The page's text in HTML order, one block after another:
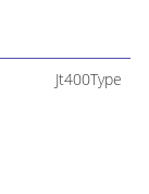
Jt400Type